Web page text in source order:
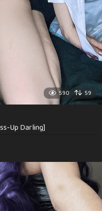
590 59
Up Darling]